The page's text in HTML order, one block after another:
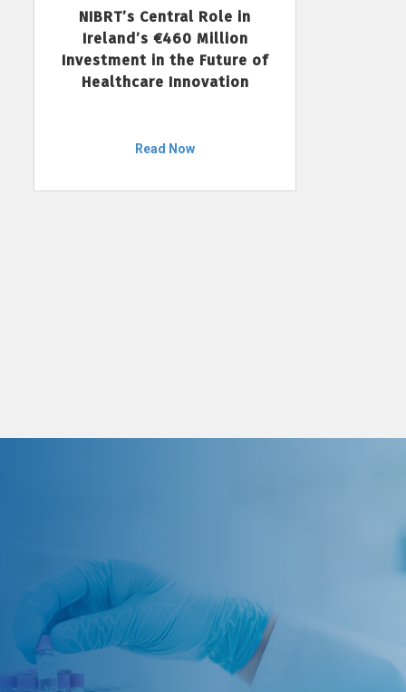
NIBRT’s Central Role in
Ireland’s €460 Million
Investment in the Future of
Healthcare Innovation
Read Now